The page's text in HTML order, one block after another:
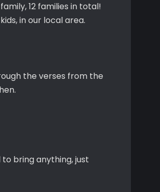
12 families in total!
in our local area.
the verses from the
to bring anything, just